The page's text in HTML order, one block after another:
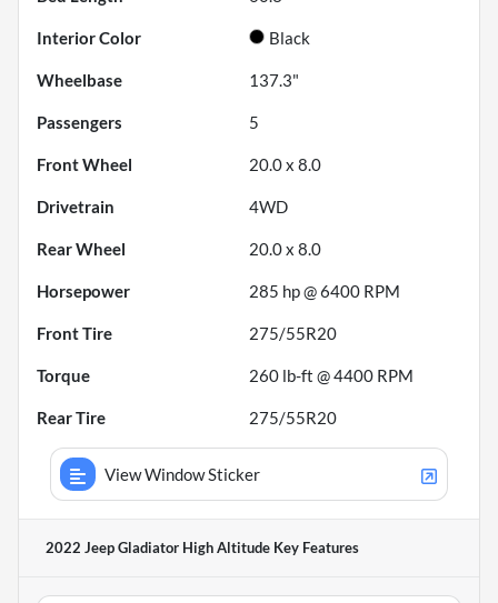
Interior Color Black
Wheelbase 137.3"
Passengers 5
Front Wheel 20.0 x 8.0
Drivetrain 4WD
Rear Wheel 20.0 x 8.0
Horsepower 285 hp @ 6400 RPM
Front Tire 275/55R20
Torque 260 lb-ft @ 4400 RPM
Rear Tire 275/55R20
View Window Sticker
2022 Jeep Gladiator High Altitude Key Features